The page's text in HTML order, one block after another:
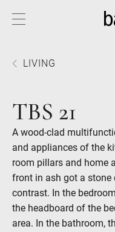
LIVING
TBS 21
A wood-clad
and appliances of the
room pillars and home
front in ash got a
contrast. In the
the headboard of the
area. In the bathroom,